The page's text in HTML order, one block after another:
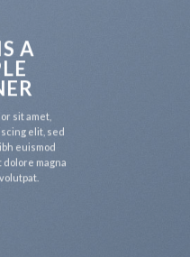
A
sit amet,
elit, sed
euismod
dolore magna
volutpat.